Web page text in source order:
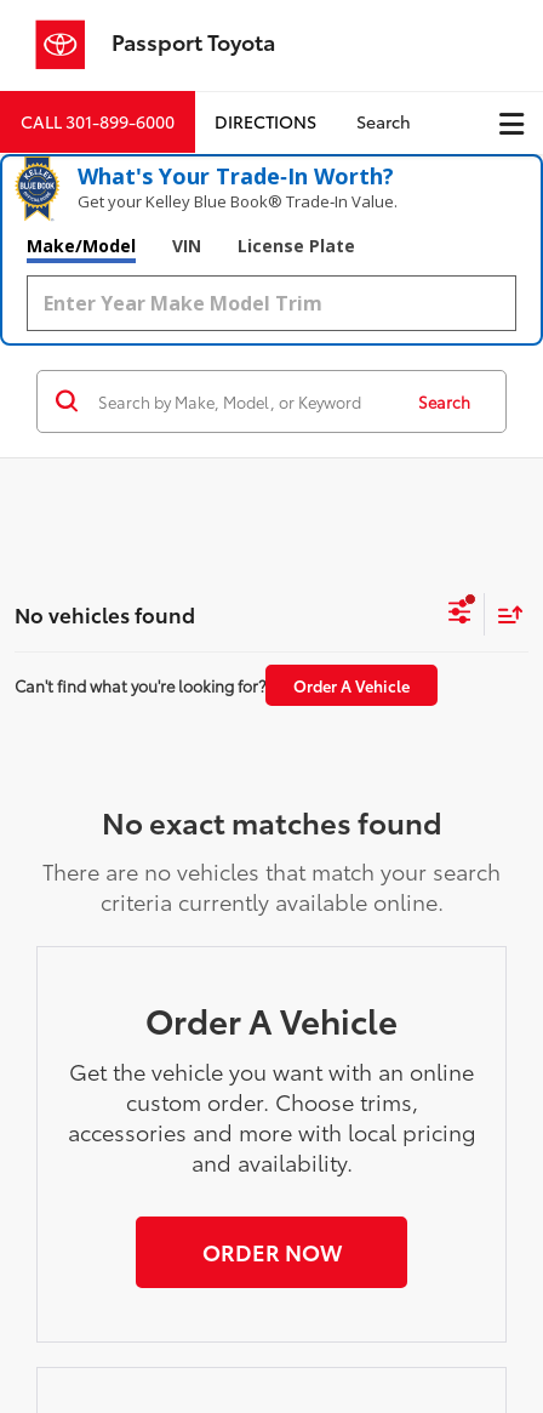
Passport Toyota
CALL301-899-6000 DIRECTIONS Search
What's Your Trade‑In Worth?
Get your Kelley Blue Book® Trade‑In Value.
Make/Model VIN License Plate
Search
No vehicles found
Can't find what you're looking for? Order A Vehicle
No exact matches found
There are no vehicles that match your search
criteria currently available online.
Order A Vehicle
Get the vehicle you want with an online
custom order. Choose trims,
accessories and more with local pricing
and availability.
ORDER NOW